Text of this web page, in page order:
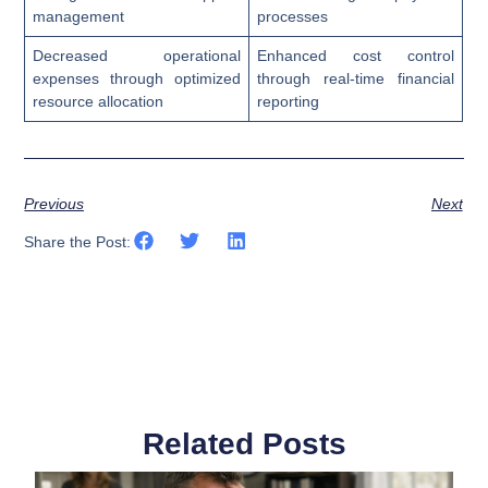
management
processes
Decreased operational
expenses through optimized
resource allocation
Enhanced cost control
through real-time financial
reporting
Previous Next
Share the Post:
Related Posts